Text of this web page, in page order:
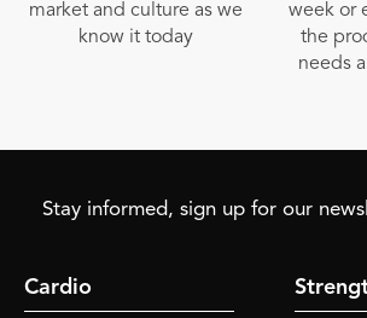
market and culture as we
know it today
week or
the
needs
Stay informed, sign up for our
Cardio